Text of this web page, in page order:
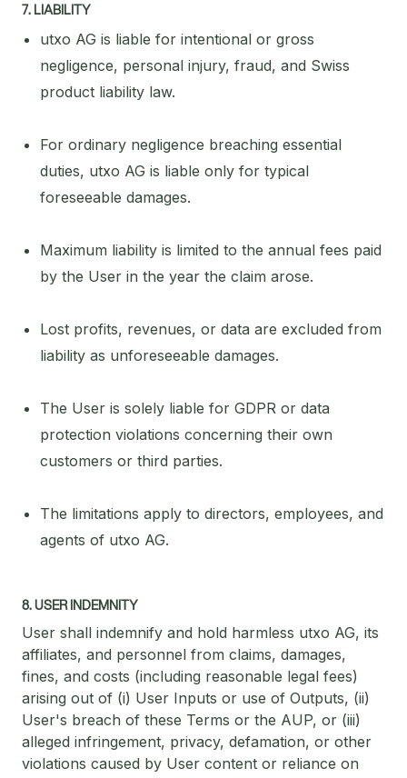
7. LIABILITY
utxo AG is liable for intentional or gross
negligence, personal injury, fraud, and Swiss
product liability law.
For ordinary negligence breaching essential
duties, utxo AG is liable only for typical
foreseeable damages.
Maximum liability is limited to the annual fees paid
by the User in the year the claim arose.
Lost profits, revenues, or data are excluded from
liability as unforeseeable damages.
The User is solely liable for GDPR or data
protection violations concerning their own
customers or third parties.
The limitations apply to directors, employees, and
agents of utxo AG.
8. USER INDEMNITY
User shall indemnify and hold harmless utxo AG, its
affiliates, and personnel from claims, damages,
fines, and costs (including reasonable legal fees)
arising out of (i) User Inputs or use of Outputs, (ii)
User's breach of these Terms or the AUP, or (iii)
alleged infringement, privacy, defamation, or other
violations caused by User content or reliance on